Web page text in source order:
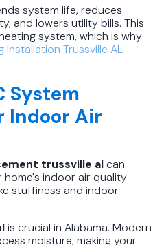
system life, reduces
and lowers utility bills. This
system, which is why
Installation Trussville AL
System
Indoor Air
trussville alcan
indoor air quality
stuffiness and indoor
is crucial in Alabama. Modern
moisture, making your